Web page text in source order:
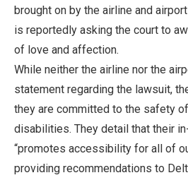
brought on by the airline and
is reportedly asking the court to
of love and affection.
While neither the airline nor the
statement regarding the lawsuit,
they are committed to the safety
disabilities. They detail that their
“promotes accessibility for all of
providing recommendations to